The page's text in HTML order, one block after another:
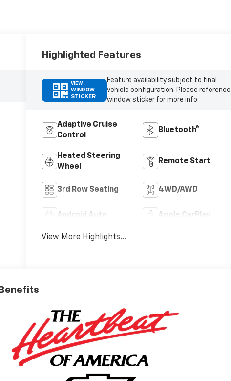
Highlighted Features
VIEW
WINDOW
STICKER
Feature availability subject to final
vehicle configuration. Please reference
window sticker for more info.
Adaptive Cruise
Control
Bluetooth®
Heated Steering
Wheel
Remote Start
3rd Row Seating 4WD/AWD
Android Auto Apple CarPlay
View More Highlights...